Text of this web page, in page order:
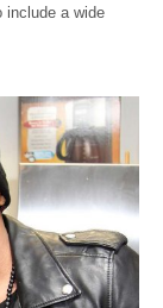
include a wide